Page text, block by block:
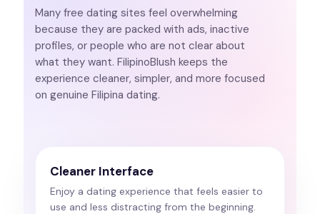
Many free dating sites feel overwhelming
because they are packed with ads, inactive
profiles, or people who are not clear about
what they want. FilipinoBlush keeps the
experience cleaner, simpler, and more focused
on genuine Filipina dating.
Cleaner Interface
Enjoy a dating experience that feels easier to
use and less distracting from the beginning.